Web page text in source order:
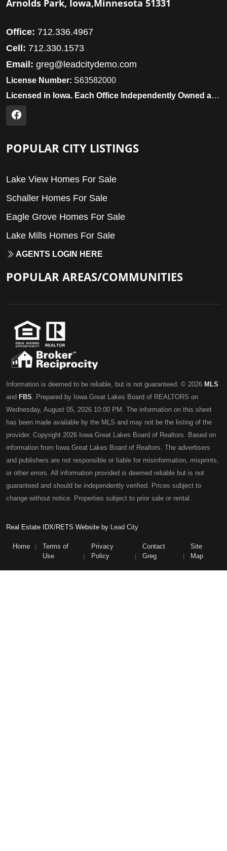
Arnolds Park, Iowa,Minnesota 51331
Office: 712.336.4967
Cell: 712.330.1573
Email: greg@leadcitydemo.com
License Number: S63582000
Licensed in Iowa. Each Office Independently Owned and Operated.
POPULAR CITY LISTINGS
Lake View Homes For Sale
Schaller Homes For Sale
Eagle Grove Homes For Sale
Lake Mills Homes For Sale
AGENTS LOGIN HERE
POPULAR AREAS/COMMUNITIES
Information is deemed to be reliable, but is not guaranteed. © 2026 MLS
and FBS . Prepared by Iowa Great Lakes Board of REALTORS on
Wednesday, August 05, 2026 10:00 PM. The information on this sheet
has been made available by the MLS and may not be the listing of the
provider. Copyright 2026 Iowa Great Lakes Board of Realtors. Based on
information from Iowa Great Lakes Board of Realtors. The advertisers
and publishers are not responsible or liable for misinformation, misprints,
or other errors. All information provided is deemed reliable but is not
guaranteed and should be independently verified. Prices subject to
change without notice. Properties subject to prior sale or rental.
Real Estate IDX/RETS Website by Lead City
Home
Terms of
Use
Privacy
Policy
Contact
Greg
Site
Map